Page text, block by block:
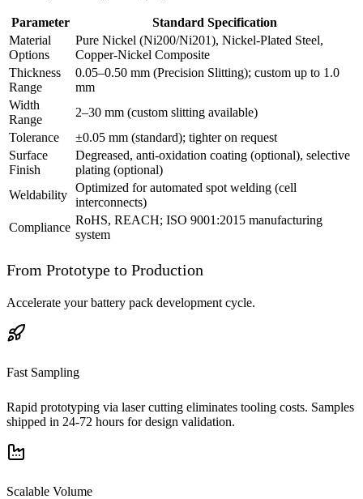
Parameter
Standard Specification
Material
Options
Pure Nickel (Ni200/Ni201), Nickel-Plated Steel,
Copper-Nickel Composite
Thickness
Range
0.05–0.50 mm (Precision Slitting); custom up to 1.0
mm
Width
Range
2–30 mm (custom slitting available)
Tolerance
±0.05 mm (standard); tighter on request
Surface
Finish
Degreased, anti-oxidation coating (optional), selective
plating (optional)
Weldability
Optimized for automated spot welding (cell
interconnects)
Compliance
RoHS, REACH; ISO 9001:2015 manufacturing
system
From Prototype to Production
Accelerate your battery pack development cycle.
Fast Sampling
Rapid prototyping via laser cutting eliminates tooling costs. Samples
shipped in 24-72 hours for design validation.
Scalable Volume